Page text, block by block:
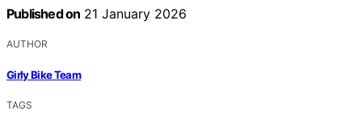
Published on 21 January 2026
AUTHOR
Girly Bike Team
TAGS